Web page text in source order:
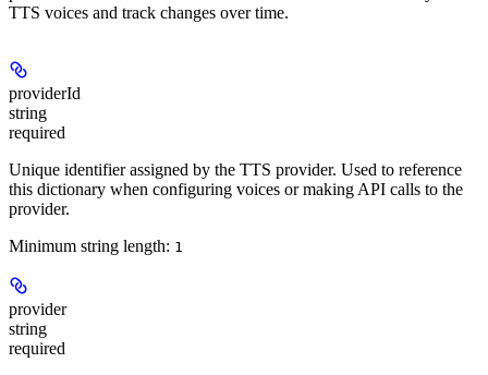
TTS voices and track changes over time.
providerId
string
required
Unique identifier assigned by the TTS provider. Used to reference
this dictionary when configuring voices or making API calls to the
provider.
Minimum string length: 1
provider
string
required